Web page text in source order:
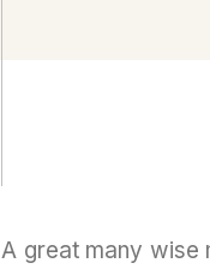
A great many wise